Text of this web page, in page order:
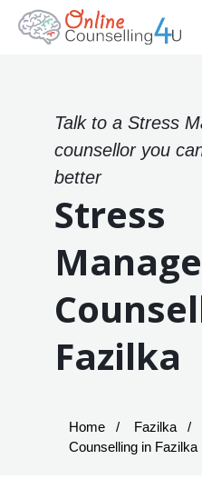
Talk to a Stress
counsellor you
better
Stress
Fazilka
Home Fazilka
Counselling in Fazilka